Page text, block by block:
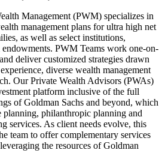
Management (PWM) specializes in
management plans for ultra high net
as well as select institutions,
PWM Teams work one-on-
deliver customized strategies drawn
diverse wealth management
Our Private Wealth Advisors (PWAs)
platform inclusive of the full
of Goldman Sachs and beyond, which
planning, philanthropic planning and
services. As client needs evolve, this
team to offer complementary services
the resources of Goldman